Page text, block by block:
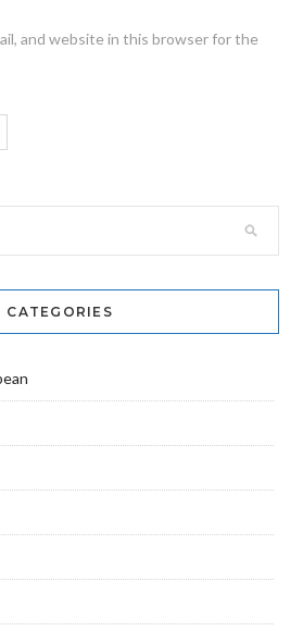
and website in this browser for the
CATEGORIES